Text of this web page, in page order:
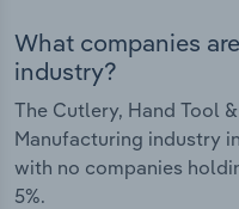
What companies
industry?
The Cutlery, Hand Tool
Manufacturing industry
with no companies
5%.